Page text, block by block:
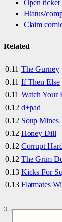
Open ticket
Hiatus/
Claim
Related
0.11 The Gurney
0.11 If Then Else
0.11 Watch Your
0.12 d+pad
0.12 Soup Mines
0.12 Honey Dill
0.12 Corrupt
0.12 The Grim
0.13 Kicks For
0.13 Flatmates
3